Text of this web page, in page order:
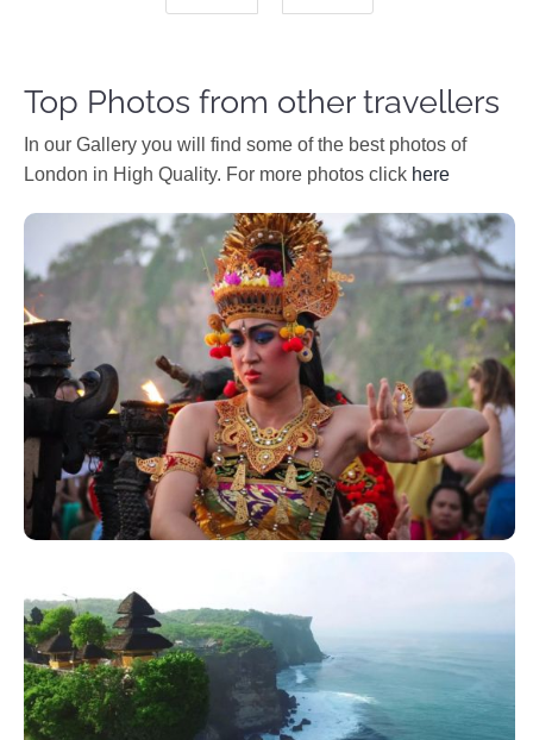
Top Photos from other travellers
In our Gallery you will find some of the best photos of
London in High Quality. For more photos click here